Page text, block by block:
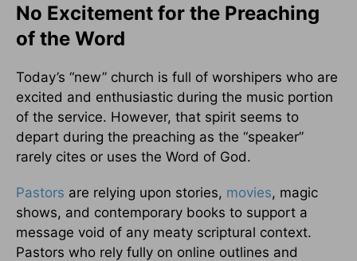
No Excitement for the Preaching
of the Word
Today’s “new” church is full of worshipers who are
excited and enthusiastic during the music portion
of the service. However, that spirit seems to
depart during the preaching as the “speaker”
rarely cites or uses the Word of God.
Pastors are relying upon stories, movies, magic
shows, and contemporary books to support a
message void of any meaty scriptural context.
Pastors who rely fully on online outlines and